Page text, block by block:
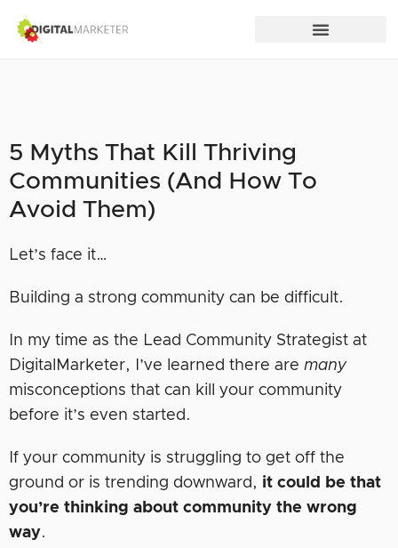
5 Myths That Kill Thriving
Communities (And How To
Avoid Them)
Let’s face it…
Building a strong community can be difficult.
In my time as the Lead Community Strategist at
DigitalMarketer, I’ve learned there are many
misconceptions that can kill your community
before it’s even started.
If your community is struggling to get off the
ground or is trending downward, it could be that
you’re thinking about community the wrong
way.